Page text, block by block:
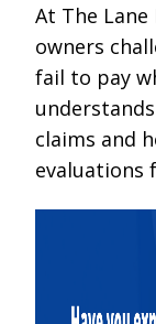
At The
owners
fail to pay
claims and
evaluations